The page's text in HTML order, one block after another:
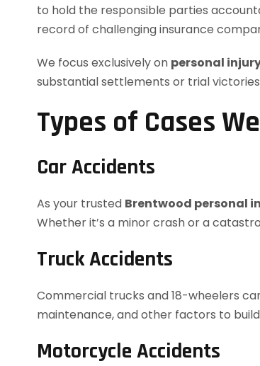
to hold the responsible parties
record of challenging insurance
We focus exclusively on personal
substantial settlements or trial
Types of Cases
Car Accidents
As your trusted Brentwood personal
Whether it’s a minor crash or a
Truck Accidents
Commercial trucks and 18-wheelers
maintenance, and other factors to
Motorcycle Accidents